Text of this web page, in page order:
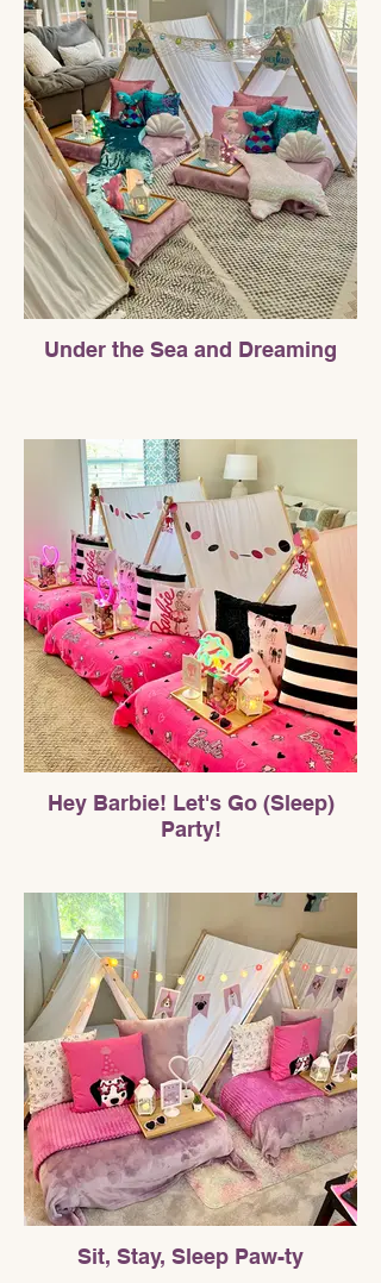
Under the Sea and Dreaming
Hey Barbie! Let's Go (Sleep)
Party!
Sit, Stay, Sleep Paw-ty